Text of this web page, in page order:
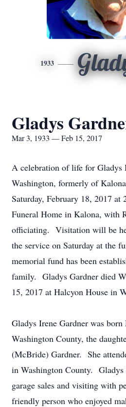
1933
Gladys
Mar 3, 1933 — Feb 15, 2017
A celebration of life for Gladys
Washington, formerly of
Saturday, February 18, 2017 at
Funeral Home in Kalona, with
officiating. Visitation will be
the service on Saturday at the
memorial fund has been
family. Gladys Gardner died
15, 2017 at Halcyon House in
Gladys Irene Gardner was
Washington County, the
(McBride) Gardner. She
in Washington County. Gladys
garage sales and visiting with
friendly person who enjoyed